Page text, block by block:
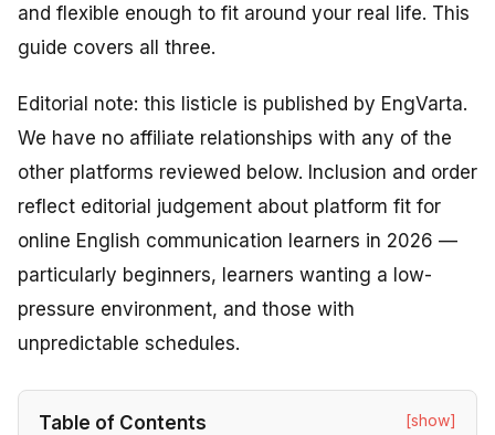
and flexible enough to fit around your real life. This
guide covers all three.
Editorial note: this listicle is published by EngVarta.
We have no affiliate relationships with any of the
other platforms reviewed below. Inclusion and order
reflect editorial judgement about platform fit for
online English communication learners in 2026 —
particularly beginners, learners wanting a low-
pressure environment, and those with
unpredictable schedules.
Table of Contents [show]